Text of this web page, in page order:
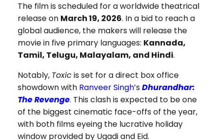
The film is scheduled for a worldwide theatrical
release on March 19, 2026. In a bid to reach a
global audience, the makers will release the
movie in five primary languages: Kannada,
Tamil, Telugu, Malayalam, and Hindi.
Notably, Toxicis set for a direct box office
showdown with Ranveer Singh’sDhurandhar:
The Revenge. This clash is expected to be one
of the biggest cinematic face-offs of the year,
with both films eyeing the lucrative holiday
window provided by Ugadi and Eid.